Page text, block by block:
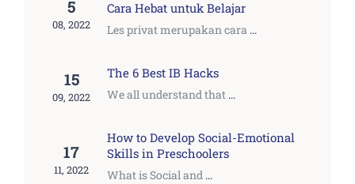
5
08, 2022
Cara Hebat untuk Belajar
Les privat merupakan cara ...
15
09, 2022
The 6 Best IB Hacks
We all understand that ...
17
11, 2022
How to Develop Social-Emotional
Skills in Preschoolers
What is Social and ...